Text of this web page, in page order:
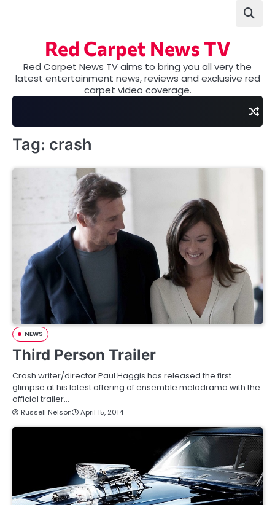
Red Carpet News TV
Red Carpet News TV aims to bring you all very the
latest entertainment news, reviews and exclusive red
carpet video coverage.
Tag: crash
NEWS
Third Person Trailer
Crash writer/director Paul Haggis has released the first
glimpse at his latest offering of ensemble melodrama with the
official trailer…
Russell Nelson April 15, 2014